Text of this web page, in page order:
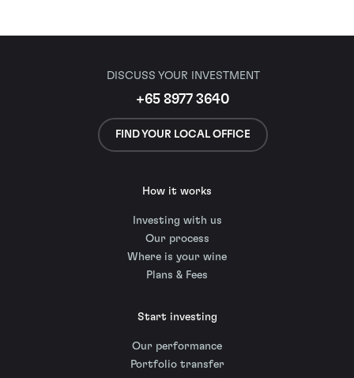
DISCUSS YOUR INVESTMENT
+65 8977 3640
FIND YOUR LOCAL OFFICE
How it works
Investing with us
Our process
Where is your wine
Plans & Fees
Start investing
Our performance
Portfolio transfer